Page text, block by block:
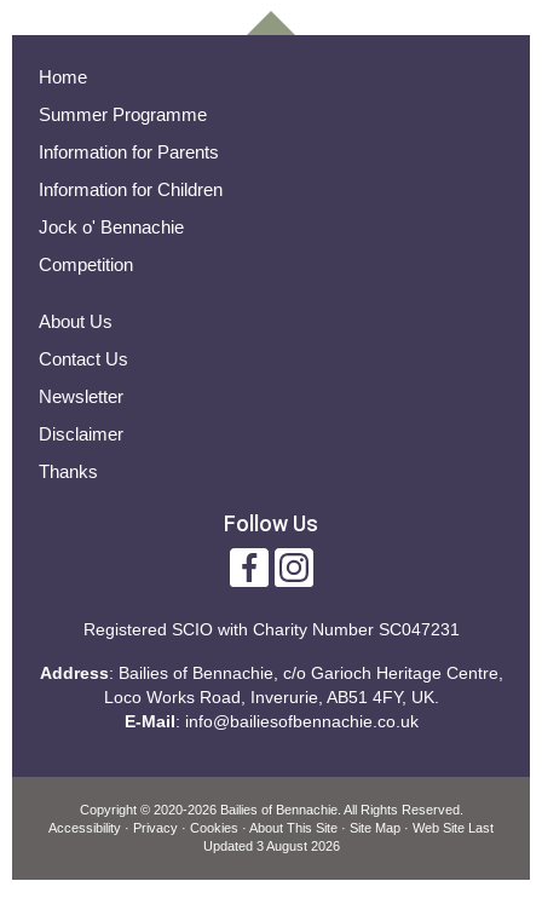
Home
Summer Programme
Information for Parents
Information for Children
Jock o' Bennachie
Competition
About Us
Contact Us
Newsletter
Disclaimer
Thanks
Follow Us
Registered SCIO with Charity Number SC047231
Address: Bailies of Bennachie, c/o Garioch Heritage Centre,
Loco Works Road, Inverurie, AB51 4FY, UK.
E-Mail: info@bailiesofbennachie.co.uk
Copyright© 2020-2026 Bailies of Bennachie. All Rights Reserved.
Accessibility · Privacy · Cookies · About This Site · Site Map · Web Site Last
Updated 3 August 2026